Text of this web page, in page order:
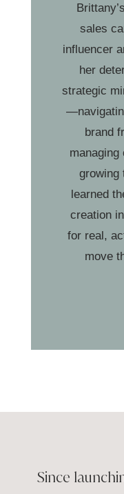
sales
influencer
her
strategic
brand
managing
growing
learned
creation
for real,
move
Since